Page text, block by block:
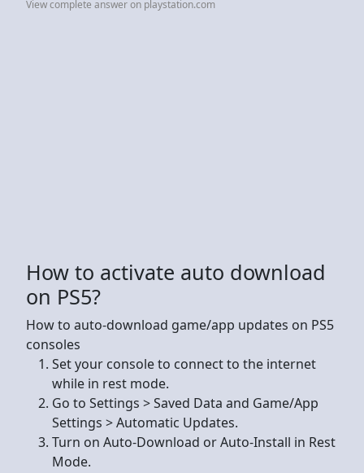
View complete answer on playstation.com
How to activate auto download
on PS5?
How to auto-download game/app updates on PS5
consoles
Set your console to connect to the internet
while in rest mode.
Go to Settings > Saved Data and Game/App
Settings > Automatic Updates.
Turn on Auto-Download or Auto-Install in Rest
Mode.